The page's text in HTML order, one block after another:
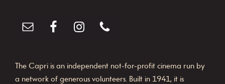
The Capri is an independent not-for-profit cinema run by
a network of generous volunteers. Built in 1941, it is